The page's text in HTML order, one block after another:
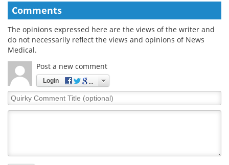
Comments
The opinions expressed here are the views of the writer and
do not necessarily reflect the views and opinions of News
Medical.
Post a new comment
Login
Quirky
Comment